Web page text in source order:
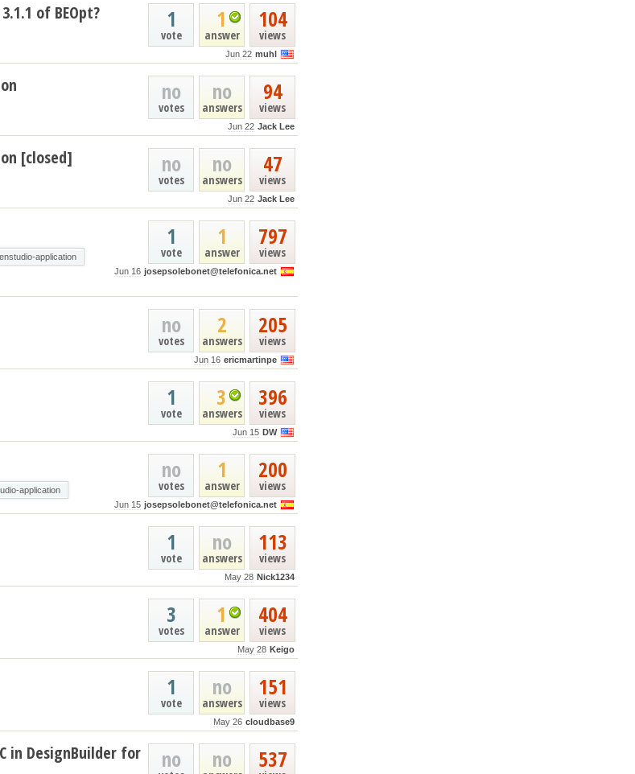
104
views
1
answer
1
vote
Jun 22 muhl
of BEOpt?
94
views
no
answers
no
votes
Jun 22 Jack Lee
47
views
no
answers
no
votes
Jun 22 Jack Lee
[closed]
797
views
1
answer
1
vote
Jun 16 josepsolebonet@telefonica.net
application
205
views
2
answers
no
votes
Jun 16 ericmartinpe
396
views
3
answers
1
vote
Jun 15 DW
200
views
1
answer
no
votes
Jun 15 josepsolebonet@telefonica.net
application
113
views
no
answers
1
vote
May 28 Nick1234
404
views
1
answer
3
votes
May 28 Keigo
151
views
no
answers
1
vote
May 26 cloudbase9
537
no
no
in DesignBuilder for